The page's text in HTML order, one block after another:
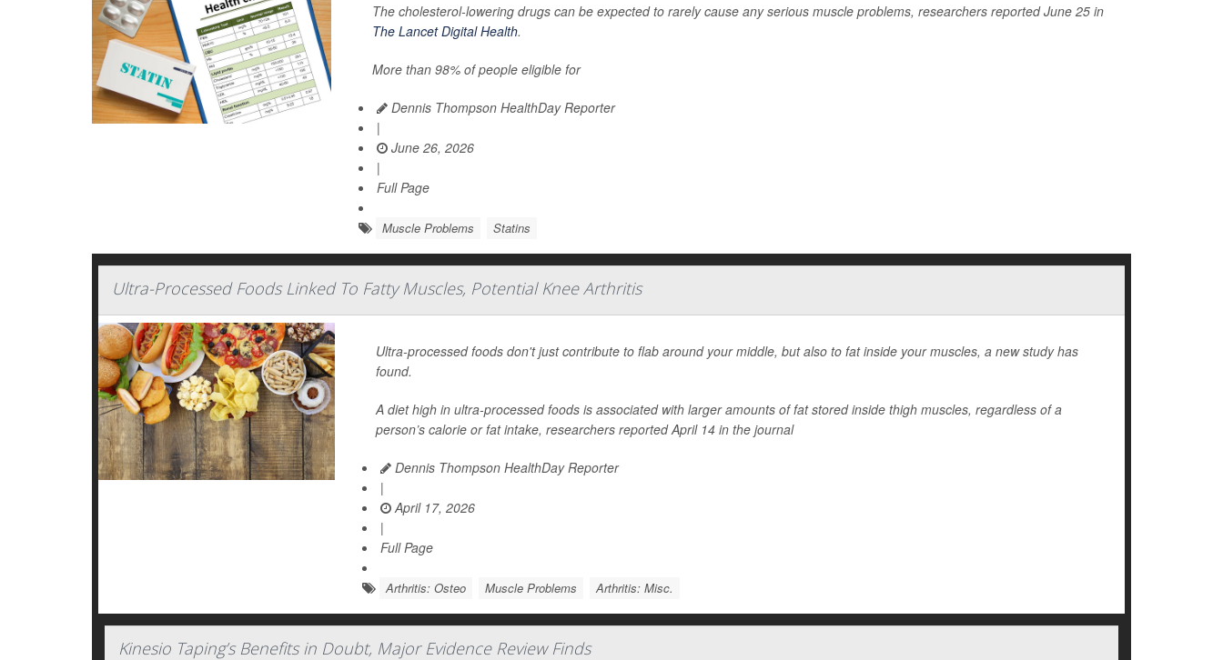
The cholesterol-lowering drugs can be expected to rarely cause any serious muscle problems, researchers reported June 25 in
The Lancet Digital Health.
More than 98% of people eligible for
Dennis Thompson HealthDay Reporter
|
June 26, 2026
|
Full Page
Muscle Problems Statins
Ultra-Processed Foods Linked To Fatty Muscles, Potential Knee Arthritis
Ultra-processed foods don't just contribute to flab around your middle, but also to fat inside your muscles, a new study has
found.
A diet high in ultra-processed foods is associated with larger amounts of fat stored inside thigh muscles, regardless of a
person’s calorie or fat intake, researchers reported April 14 in the journal
Dennis Thompson HealthDay Reporter
|
April 17, 2026
|
Full Page
Arthritis: Osteo Muscle Problems Arthritis: Misc.
Kinesio Taping’s Benefits in Doubt, Major Evidence Review Finds